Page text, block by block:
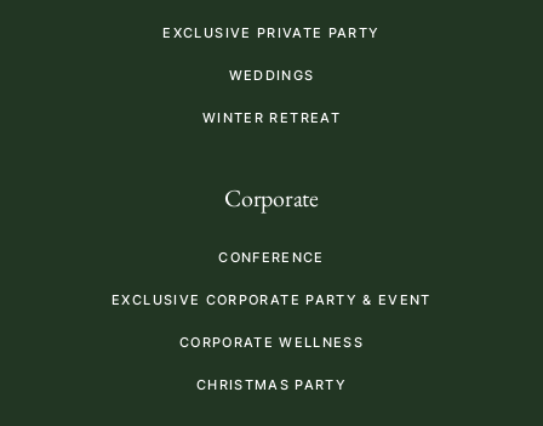
EXCLUSIVE PRIVATE PARTY
WEDDINGS
WINTER RETREAT
Corporate
CONFERENCE
EXCLUSIVE CORPORATE PARTY & EVENT
CORPORATE WELLNESS
CHRISTMAS PARTY